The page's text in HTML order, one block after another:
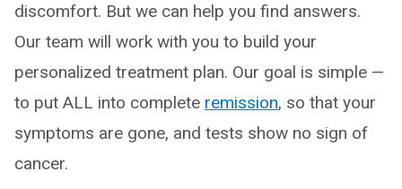
discomfort. But we can help you find answers.
Our team will work with you to build your
personalized treatment plan. Our goal is simple —
to put ALL into complete remission, so that your
symptoms are gone, and tests show no sign of
cancer.